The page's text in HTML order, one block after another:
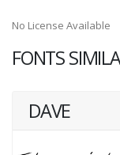
No License Available
FONTS
DAVE